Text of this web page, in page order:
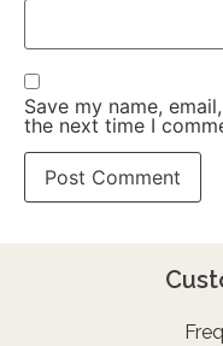
Save my name,
the next time I